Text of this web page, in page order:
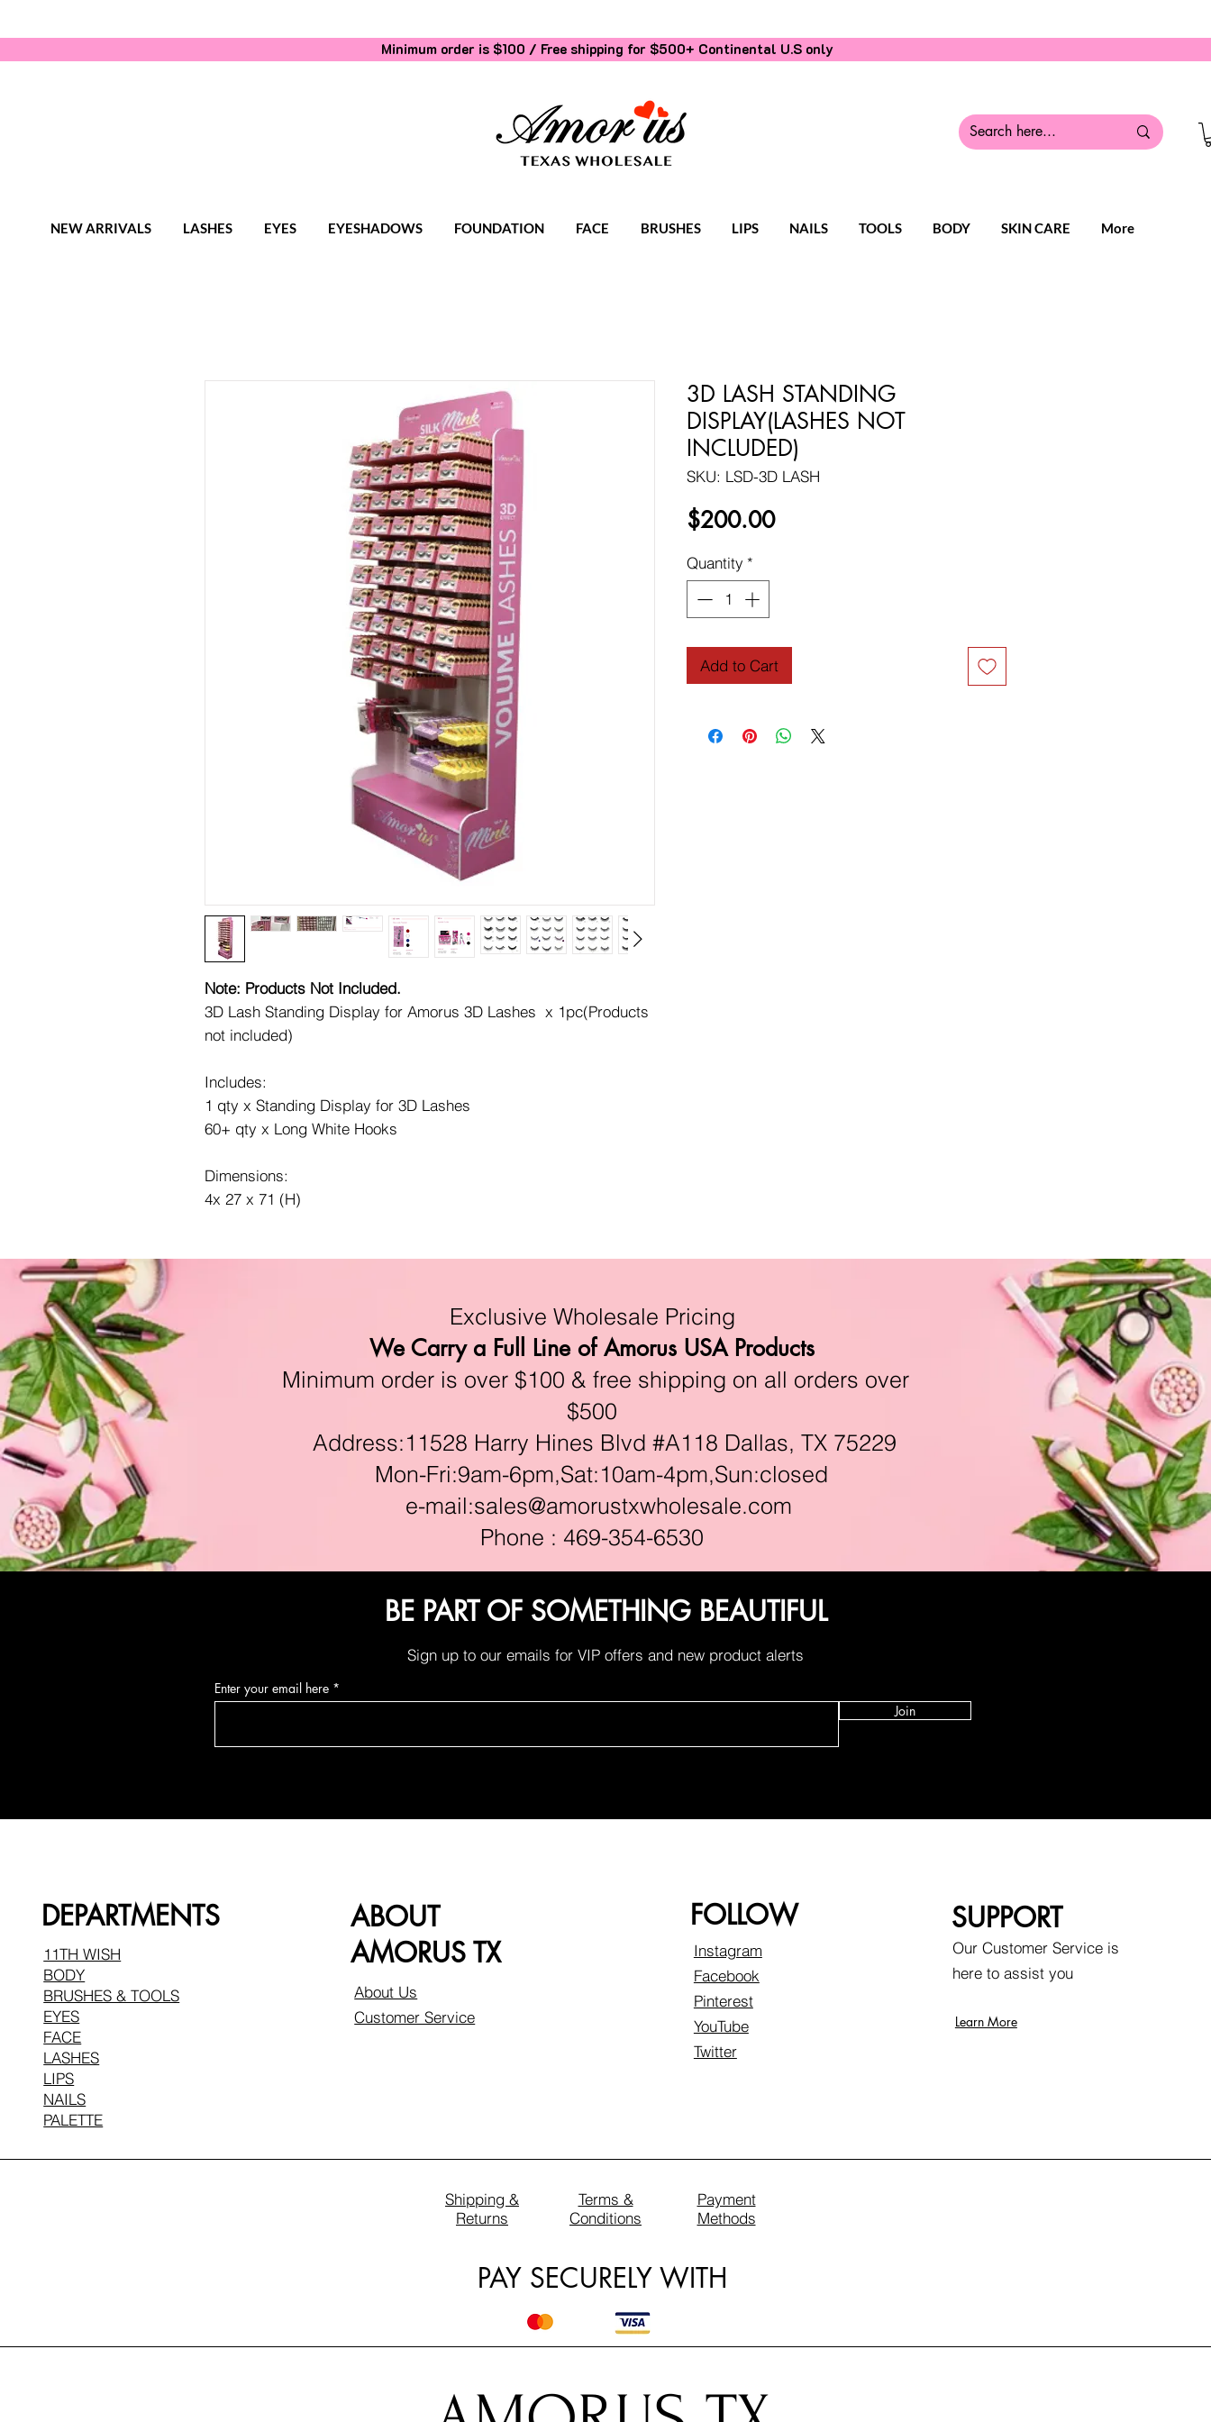
Minimum order is $100 / Free shipping for $500+ Continental U.S only
NEW ARRIVALS LASHES EYES EYESHADOWS FOUNDATION FACE BRUSHES LIPS NAILS TOOLS BODY SKIN CARE More
Note: Products Not Included.
3D Lash Standing Display for Amorus 3D Lashes x 1pc(Products
not included)
Includes:
1 qty x Standing Display for 3D Lashes
60+ qty x Long White Hooks
Dimensions:
4x 27 x 71 (H)
3D LASH STANDING
DISPLAY(LASHES NOT
INCLUDED)
SKU: LSD-3D LASH
$200.00Price
Quantity *
Add to Cart
Exclusive Wholesale Pricing
We Carry a Full Line of Amorus USA Products
Minimum order is over $100 & free shipping on all orders over
$500
Address:11528 Harry Hines Blvd #A118 Dallas, TX 75229
Mon-Fri:9am-6pm,Sat:10am-4pm,Sun:closed
e-mail:sales@amorustxwholesale.com
Phone : 469-354-6530
BE PART OF SOMETHING BEAUTIFUL
Sign up to our emails for VIP offers and new product alerts
Enter your email here
Join
DEPARTMENTS
11TH WISH
BODY
BRUSHES & TOOLS
EYES
FACE
LASHES
LIPS
NAILS
PALETTE
ABOUT
AMORUS TX
About Us
Customer Service
FOLLOW
Instagram
Facebook
Pinterest
YouTube
Twitter
SUPPORT
Our Customer Service is
here to assist you
Learn More
Shipping &
Returns
Terms &
Conditions
Payment
Methods
PAY SECURELY WITH